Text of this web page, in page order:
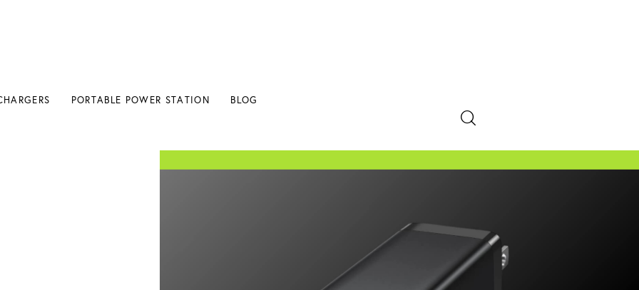
PORTABLE POWER STATION BLOG